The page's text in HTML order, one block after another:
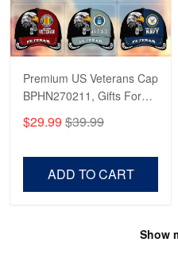
Premium US Veterans Cap
BPHN270211, Gifts For
US Veterans, Gifts On
Father's Day, Armed
Independence Day,
Veterans Day.
$29.99 $39.99
ADD TO CART
Show